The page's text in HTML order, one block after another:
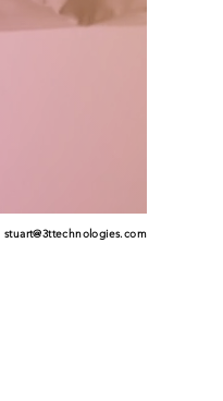
stuart@3ttechnologies.com